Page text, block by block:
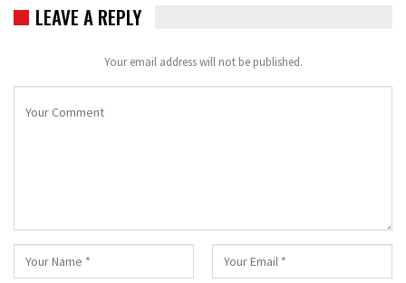
LEAVE A REPLY
Your email address will not be published.